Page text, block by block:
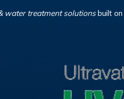
water treatment solutionsbuilt on